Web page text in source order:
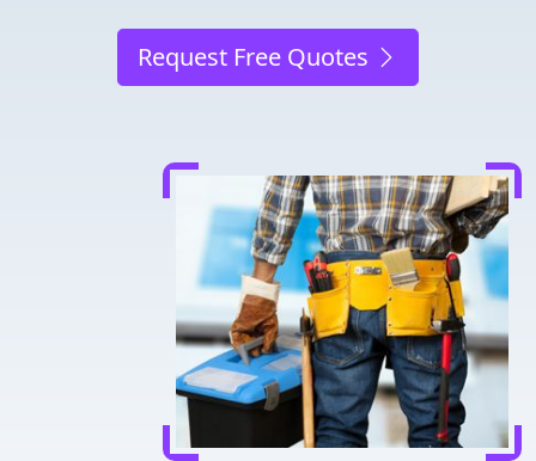
Request Free Quotes